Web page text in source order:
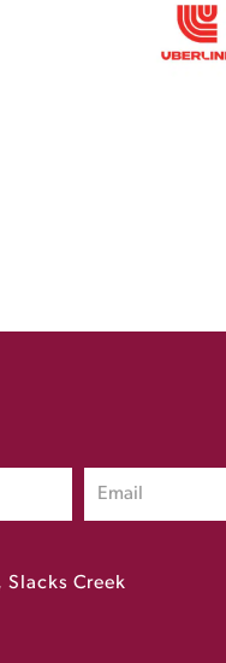
Slacks Creek